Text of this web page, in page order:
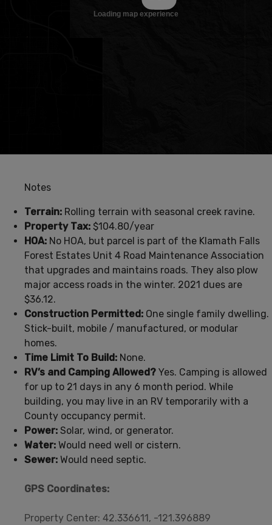
Notes
Terrain: Rolling terrain with seasonal creek ravine.
Property Tax: $104.80/year
HOA: No HOA, but parcel is part of the Klamath Falls
Forest Estates Unit 4 Road Maintenance Association
that upgrades and maintains roads. They also plow
major access roads in the winter. 2021 dues are
$36.12.
Construction Permitted: One single family dwelling.
Stick-built, mobile / manufactured, or modular
homes.
Time Limit To Build: None.
RV’s and Camping Allowed? Yes. Camping is allowed
for up to 21 days in any 6 month period. While
building, you may live in an RV temporarily with a
County occupancy permit.
Power: Solar, wind, or generator.
Water: Would need well or cistern.
Sewer: Would need septic.
GPS Coordinates:
Property Center: 42.336611, -121.396889